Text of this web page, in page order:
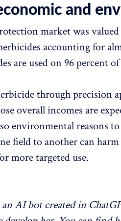
and
market was
accounting for
are used on 96 percent
through precision
overall incomes are
environmental reasons
field to another can
more targeted use.
AI bot created in